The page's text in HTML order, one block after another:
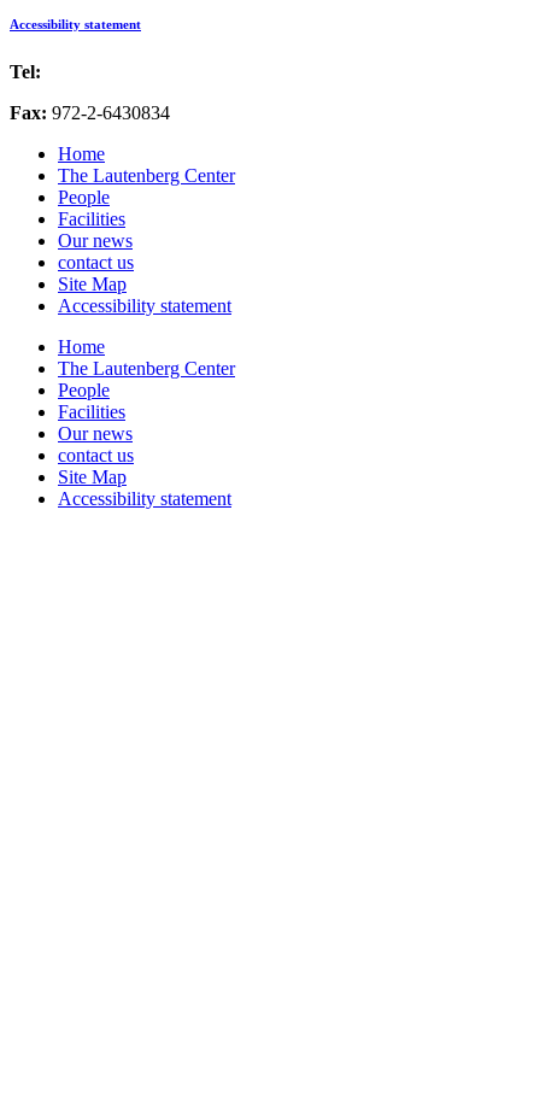
Accessibility statement
Tel:
Fax: 972-2-6430834
Home
The Lautenberg Center
People
Facilities
Our news
contact us
Site Map
Accessibility statement
Home
The Lautenberg Center
People
Facilities
Our news
contact us
Site Map
Accessibility statement